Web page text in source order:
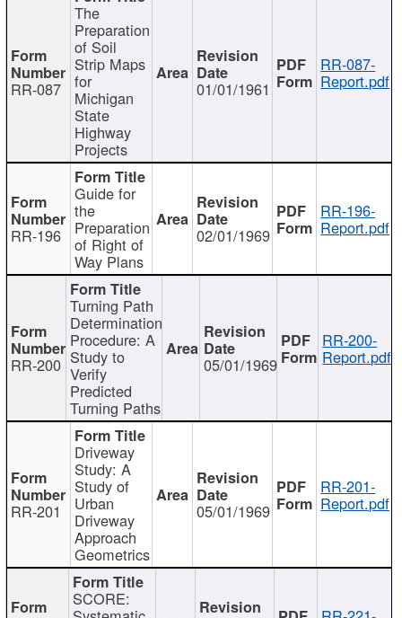
RR-087
The
Preparation
of Soil
Strip Maps
for
Michigan
State
Highway
Projects
01/01/1961
RR-087-
Report.pdf
RR-196
Guide for
the
Preparation
of Right of
Way Plans
02/01/1969
RR-196-
Report.pdf
RR-200
Turning Path
Determination
Procedure: A
Study to
Verify
Predicted
Turning Paths
05/01/1969
RR-200-
Report.pdf
RR-201
Driveway
Study: A
Study of
Urban
Driveway
Approach
Geometrics
05/01/1969
RR-201-
Report.pdf
SCORE: